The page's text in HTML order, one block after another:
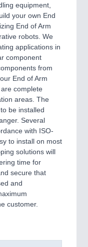
equipment,
your own End
End of Arm
robots. We
applications in
component
from
End of Arm
complete
areas. The
be installed
Several
with ISO-
to install on most
solutions will
time for
secure that
and
customer.